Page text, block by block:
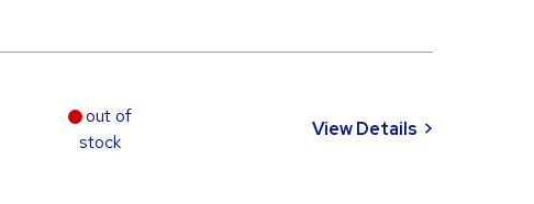
out of
stock
View Details